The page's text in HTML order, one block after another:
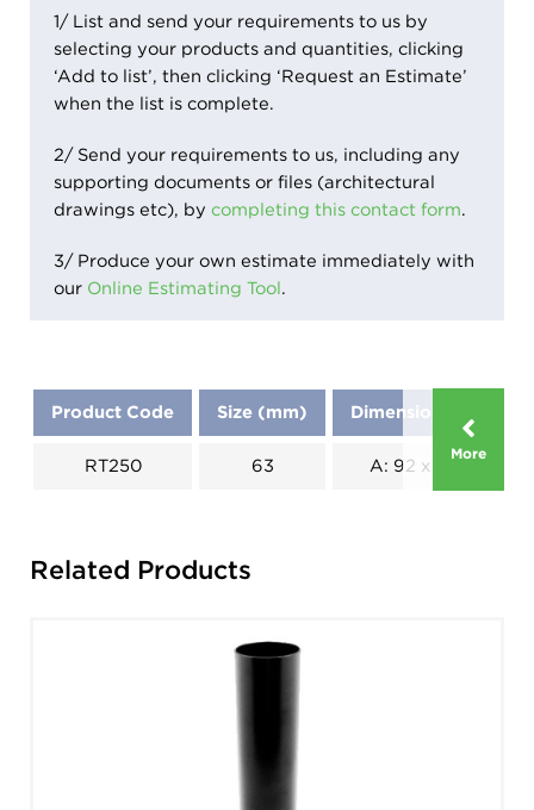
1/ List and send your requirements to us by
selecting your products and quantities, clicking
‘Add to list’, then clicking ‘Request an Estimate’
when the list is complete.
2/ Send your requirements to us, including any
supporting documents or files (architectural
drawings etc), by completing this contact form.
3/ Produce your own estimate immediately with
our Online Estimating Tool.
More
Product Code Size (mm) Dimensions (mm)
RT250 63 A: 92 x B: 104
Related Products